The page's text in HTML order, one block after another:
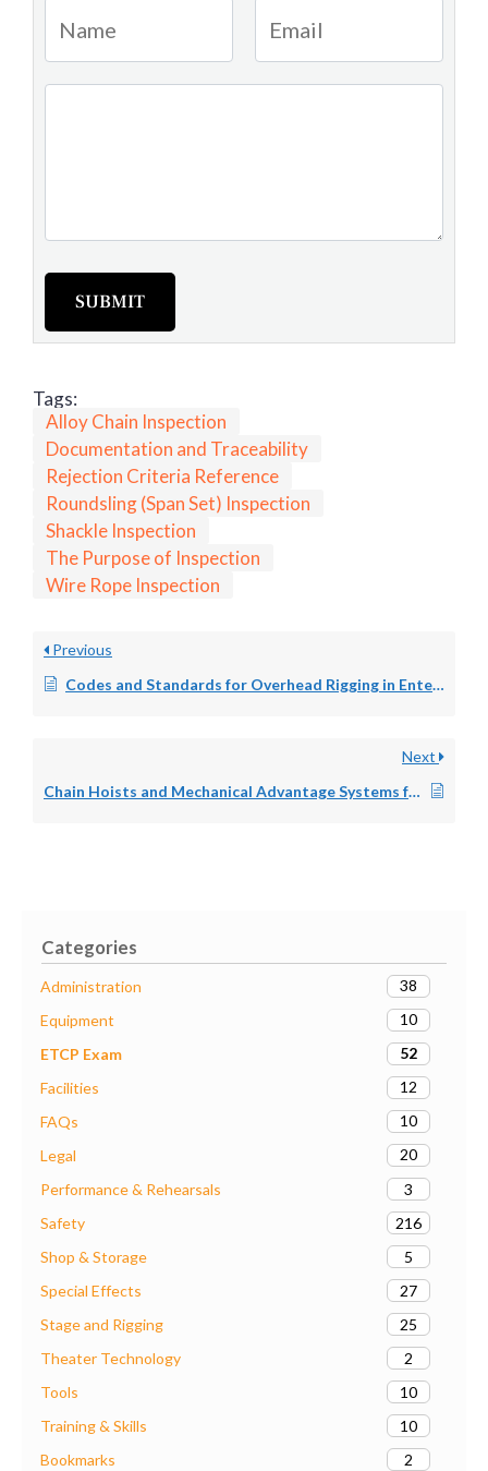
Categories
Administration
38
Equipment
10
ETCP Exam
52
Facilities
12
FAQs
10
Legal
20
Performance & Rehearsals
3
Safety
216
Shop & Storage
5
Special Effects
27
Stage and Rigging
25
Theater Technology
2
Tools
10
Training & Skills
10
Bookmarks
2
SUBMIT
Tags:
Alloy Chain Inspection
Documentation and Traceability
Rejection Criteria Reference
Roundsling (Span Set) Inspection
Shackle Inspection
The Purpose of Inspection
Wire Rope Inspection
Previous
Codes and Standards for Overhead Rigging in Entertainment: ANSI E1.6-1, OSHA, and Venue Requirements
Next
Chain Hoists and Mechanical Advantage Systems for Entertainment Overhead Rigging